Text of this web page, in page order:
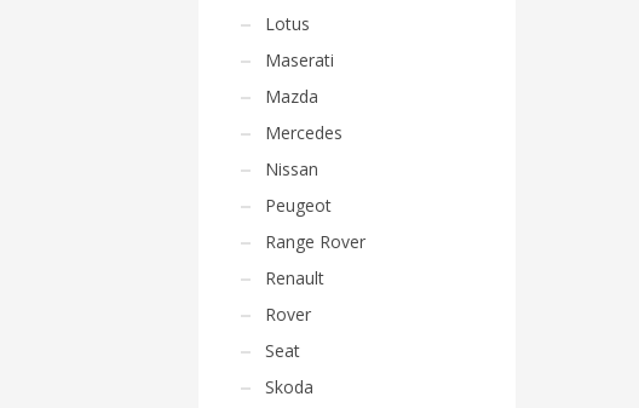
Lotus
Maserati
Mazda
Mercedes
Nissan
Peugeot
Range Rover
Renault
Rover
Seat
Skoda